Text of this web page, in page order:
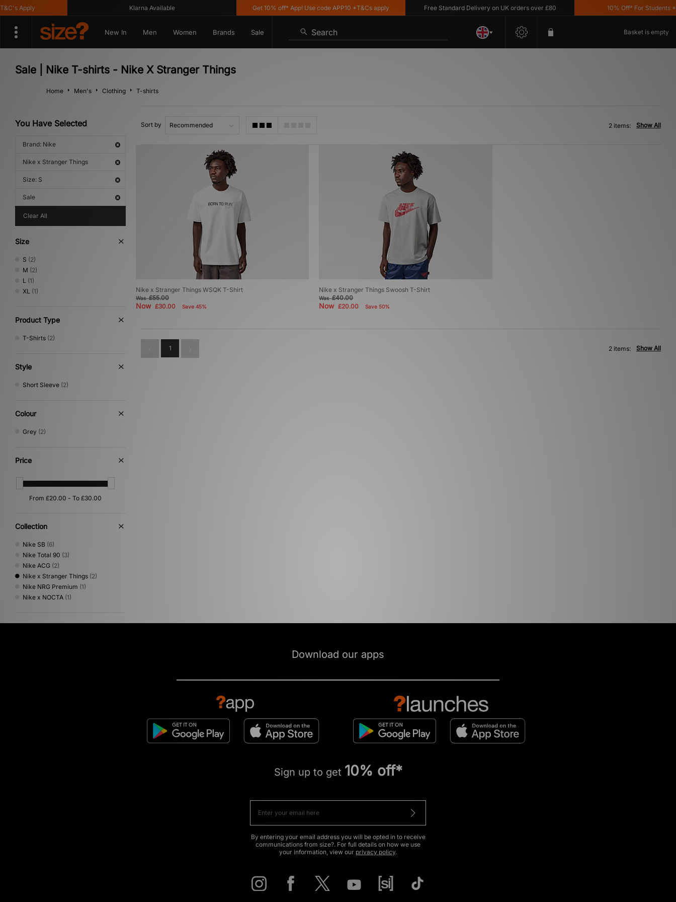
Apply Klarna Available Get 10% off* App! Use code APP10 *T&Cs apply Free Standard Delivery on UK orders over £80 10% Off* For Students
New In Men Women Brands Sale Search Basket is empty
Sale | Nike T-shirts - Nike X Stranger Things
Home Men's Clothing T-shirts
You Have Selected
Brand: Nike
Nike x Stranger Things
Size: S
Sale
Clear All
Size
S (2)
M (2)
L (1)
XL (1)
Product Type
T-Shirts (2)
Style
Short Sleeve (2)
Colour
Grey (2)
Price
Collection
Nike SB (6)
Nike Total 90 (3)
Nike ACG (2)
Nike x Stranger Things (2)
Nike NRG Premium (1)
Nike x NOCTA (1)
Sort by Show All
2 items:
Nike x Stranger Things WSQK T-Shirt
Was£55.00
Now £30.00 Save 45%
Nike x Stranger Things Swoosh T-Shirt
Was£40.00
Now£20.00 Save 50%
1 Show All
2 items:
Download our apps
Sign up to get 10% off*
By entering your email address you will be opted in to receive
communications from size?. For full details on how we use
your information, view our privacy policy.